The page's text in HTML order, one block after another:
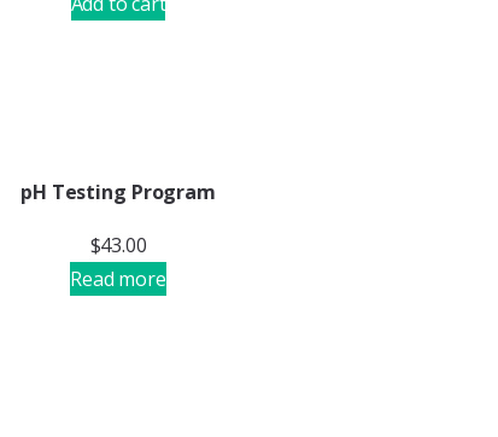
pH Testing Program
$43.00
Read more